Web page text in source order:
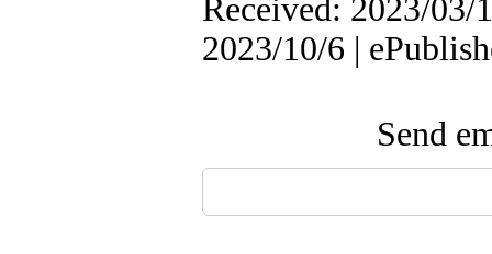
Received: 2023/03/
2023/10/6 |
Send